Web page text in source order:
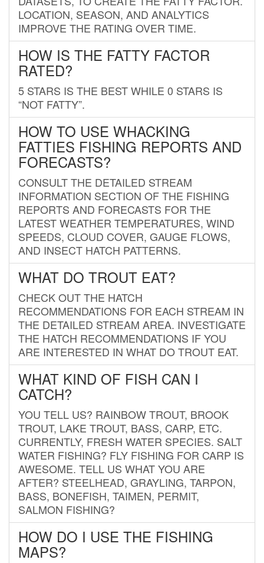
LOCATION, SEASON, AND ANALYTICS
IMPROVE THE RATING OVER TIME.
HOW IS THE FATTY FACTOR
RATED?
5 STARS IS THE BEST WHILE 0 STARS IS
“NOT FATTY”.
HOW TO USE WHACKING
FATTIES FISHING REPORTS AND
FORECASTS?
CONSULT THE DETAILED STREAM
INFORMATION SECTION OF THE FISHING
REPORTS AND FORECASTS FOR THE
LATEST WEATHER TEMPERATURES, WIND
SPEEDS, CLOUD COVER, GAUGE FLOWS,
AND INSECT HATCH PATTERNS.
WHAT DO TROUT EAT?
CHECK OUT THE HATCH
RECOMMENDATIONS FOR EACH STREAM IN
THE DETAILED STREAM AREA. INVESTIGATE
THE HATCH RECOMMENDATIONS IF YOU
ARE INTERESTED IN WHAT DO TROUT EAT.
WHAT KIND OF FISH CAN I
CATCH?
YOU TELL US? RAINBOW TROUT, BROOK
TROUT, LAKE TROUT, BASS, CARP, ETC.
CURRENTLY, FRESH WATER SPECIES. SALT
WATER FISHING? FLY FISHING FOR CARP IS
AWESOME. TELL US WHAT YOU ARE
AFTER? STEELHEAD, GRAYLING, TARPON,
BASS, BONEFISH, TAIMEN, PERMIT,
SALMON FISHING?
HOW DO I USE THE FISHING
MAPS?